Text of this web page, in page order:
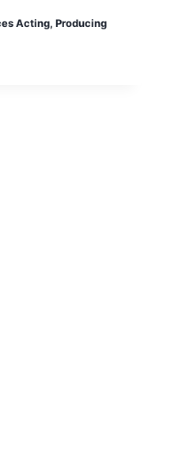
Acting, Producing